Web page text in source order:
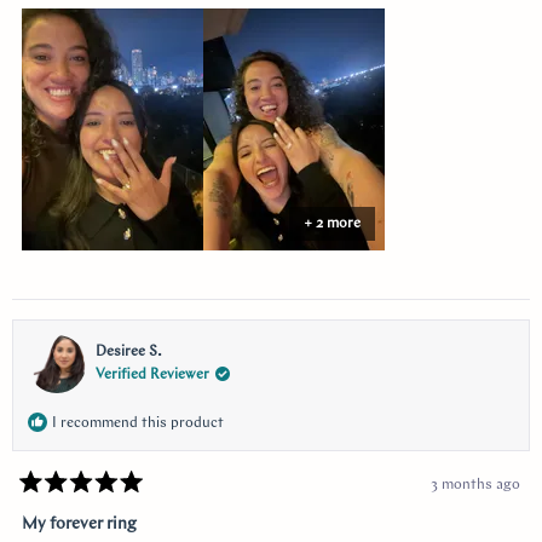
about
this
review
+ 2 more
Desiree S.
Verified Reviewer
I recommend this product
Rated
5
out
3 months ago
My forever ring